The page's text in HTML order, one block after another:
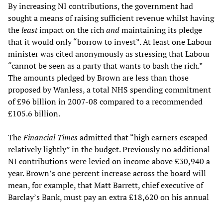
By increasing NI contributions, the government had
sought a means of raising sufficient revenue whilst having
theleastimpact on the richandmaintaining its pledge
that it would only “borrow to invest”. At least one Labour
minister was cited anonymously as stressing that Labour
“cannot be seen as a party that wants to bash the rich.”
The amounts pledged by Brown are less than those
proposed by Wanless, a total NHS spending commitment
of £96 billion in 2007-08 compared to a recommended
£105.6 billion.
TheFinancial Timesadmitted that “high earners escaped
relatively lightly” in the budget. Previously no additional
NI contributions were levied on income above £30,940 a
year. Brown’s one percent increase across the board will
mean, for example, that Matt Barrett, chief executive of
Barclay’s Bank, must pay an extra £18,620 on his annual